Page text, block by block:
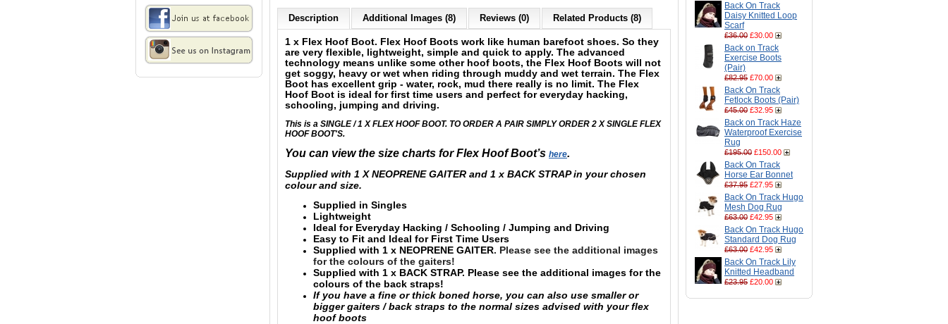
Back On Track
Daisy Knitted Loop
Scarf
£36.00 £30.00
Back on Track
Exercise Boots
(Pair)
£82.95 £70.00
Back On Track
Fetlock Boots (Pair)
£45.00 £32.95
Back on Track Haze
Waterproof Exercise
Rug
£195.00 £150.00
Back On Track
Horse Ear Bonnet
£37.95 £27.95
Back On Track Hugo
Mesh Dog Rug
£63.00 £42.95
Back On Track Hugo
Standard Dog Rug
£63.00 £42.95
Back On Track Lily
Knitted Headband
£23.95 £20.00
Description Additional Images (8) Reviews (0) Related Products (8)
1 x Flex Hoof Boot. Flex Hoof Boots work like human barefoot shoes. So they
are very flexible, lightweight, simple and quick to apply. The advanced
technology means unlike some other hoof boots, the Flex Hoof Boots will not
get soggy, heavy or wet when riding through muddy and wet terrain. The Flex
Boot has excellent grip - water, rock, mud there really is no limit. The Flex
Hoof Boot is ideal for first time users and perfect for everyday hacking,
schooling, jumping and driving.
This is a SINGLE / 1 X FLEX HOOF BOOT. TO ORDER A PAIR SIMPLY ORDER 2 X SINGLE FLEX
HOOF BOOT'S.
You can view the size charts for Flex Hoof Boot’s here.
Supplied with 1 X NEOPRENE GAITER and 1 x BACK STRAP in your chosen
colour and size.
Supplied in Singles
Lightweight
Ideal for Everyday Hacking / Schooling / Jumping and Driving
Easy to Fit and Ideal for First Time Users
Supplied with 1 x NEOPRENE GAITER. Please see the additional images
for the colours of the gaiters!
Supplied with 1 x BACK STRAP. Please see the additional images for the
colours of the back straps!
If you have a fine or thick boned horse, you can also use smaller or
bigger gaiters / back straps to the normal sizes advised with your flex
hoof boots